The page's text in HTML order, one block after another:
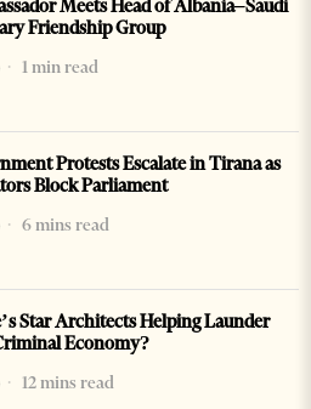
Meets Head of Albania–Saudi
Friendship Group
1 min read
Protests Escalate in Tirana as
Block Parliament
6 mins read
Star Architects Helping Launder
Economy?
12 mins read